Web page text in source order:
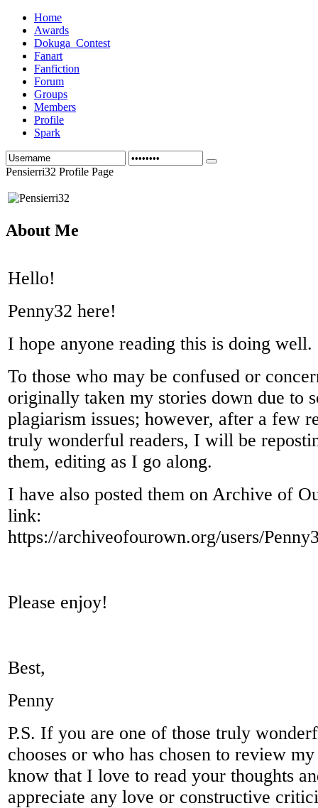
Home
Awards
Dokuga_Contest
Fanart
Fanfiction
Forum
Groups
Members
Profile
Spark
Pensierri32 Profile Page
About Me
Hello!
Penny32 here!
I hope anyone reading this is doing well.
To those who may be confused or
originally taken my stories down due to
plagiarism issues; however, after a few
truly wonderful readers, I will be
them, editing as I go along.
I have also posted them on Archive of
link:
https://archiveofourown.org/users/
Please enjoy!
Best,
Penny
P.S. If you are one of those truly
chooses or who has chosen to review
know that I love to read your thoughts
appreciate any love or constructive